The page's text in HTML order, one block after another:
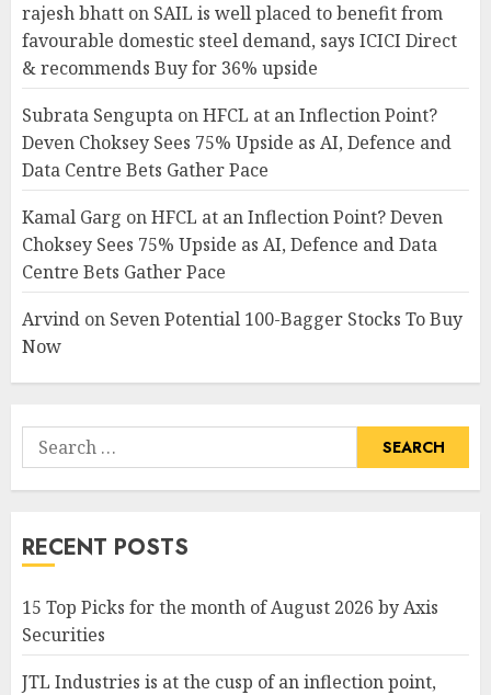
rajesh bhatt on SAIL is well placed to benefit from
favourable domestic steel demand, says ICICI Direct
& recommends Buy for 36% upside
Subrata Sengupta onHFCL at an Inflection Point?
Deven Choksey Sees 75% Upside as AI, Defence and
Data Centre Bets Gather Pace
Kamal Garg onHFCL at an Inflection Point? Deven
Choksey Sees 75% Upside as AI, Defence and Data
Centre Bets Gather Pace
Arvind on Seven Potential 100-Bagger Stocks To Buy
Now
Search
for:
RECENT POSTS
15 Top Picks for the month of August 2026 by Axis
Securities
JTL Industries is at the cusp of an inflection point,